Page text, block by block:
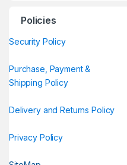
Policies
Security Policy
Purchase, Payment &
Shipping Policy
Delivery and Returns Policy
Privacy Policy